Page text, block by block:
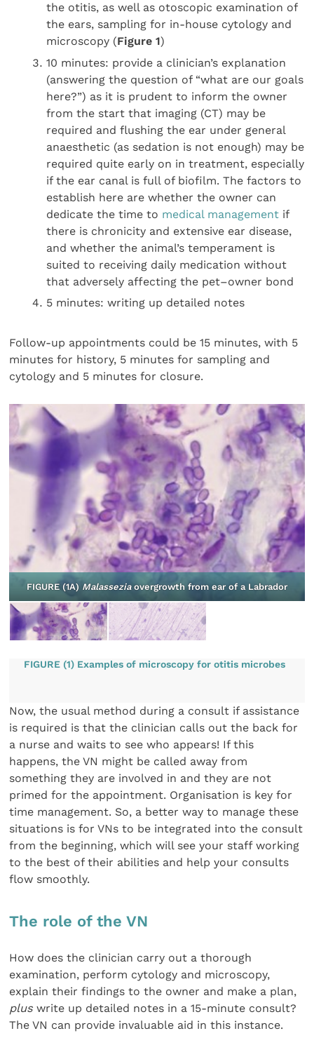
the otitis, as well as otoscopic examination of
the ears, sampling for in-house cytology and
microscopy (Figure 1)
10 minutes: provide a clinician’s explanation
(answering the question of “what are our goals
here?”) as it is prudent to inform the owner
from the start that imaging (CT) may be
required and flushing the ear under general
anaesthetic (as sedation is not enough) may be
required quite early on in treatment, especially
if the ear canal is full of biofilm. The factors to
establish here are whether the owner can
dedicate the time to medical management if
there is chronicity and extensive ear disease,
and whether the animal’s temperament is
suited to receiving daily medication without
that adversely affecting the pet–owner bond
5 minutes: writing up detailed notes
Follow-up appointments could be 15 minutes, with 5
minutes for history, 5 minutes for sampling and
cytology and 5 minutes for closure.
FIGURE (1A)Malasseziaovergrowth from ear of a Labrador
FIGURE (1) Examples of microscopy for otitis microbes
Now, the usual method during a consult if assistance
is required is that the clinician calls out the back for
a nurse and waits to see who appears! If this
happens, the VN might be called away from
something they are involved in and they are not
primed for the appointment. Organisation is key for
time management. So, a better way to manage these
situations is for VNs to be integrated into the consult
from the beginning, which will see your staff working
to the best of their abilities and help your consults
flow smoothly.
The role of the VN
How does the clinician carry out a thorough
examination, perform cytology and microscopy,
explain their findings to the owner and make a plan,
plus write up detailed notes in a 15-minute consult?
The VN can provide invaluable aid in this instance.